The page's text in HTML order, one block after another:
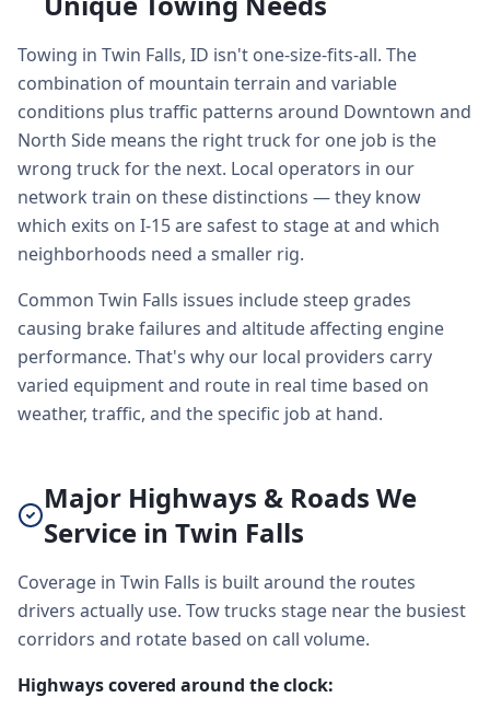
Towing in Twin Falls, ID isn't one-size-fits-all. The
combination of mountain terrain and variable
conditions plus traffic patterns around Downtown and
North Side means the right truck for one job is the
wrong truck for the next. Local operators in our
network train on these distinctions — they know
which exits on I-15 are safest to stage at and which
neighborhoods need a smaller rig.
Common Twin Falls issues include steep grades
causing brake failures and altitude affecting engine
performance. That's why our local providers carry
varied equipment and route in real time based on
weather, traffic, and the specific job at hand.
Major Highways & Roads We
Service in Twin Falls
Coverage in Twin Falls is built around the routes
drivers actually use. Tow trucks stage near the busiest
corridors and rotate based on call volume.
Highways covered around the clock: